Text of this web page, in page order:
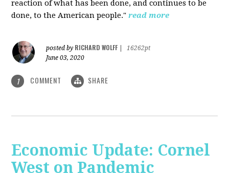
reaction of what has been done, and continues to be
done, to the American people." read more
posted by RICHARD WOLFF
16262pt
June 03, 2020
1 COMMENT SHARE
Economic Update: Cornel
West on Pandemic